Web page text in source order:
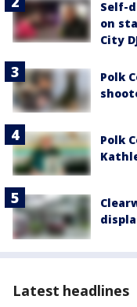
Self-
on
City
Polk
Polk
Latest headlines